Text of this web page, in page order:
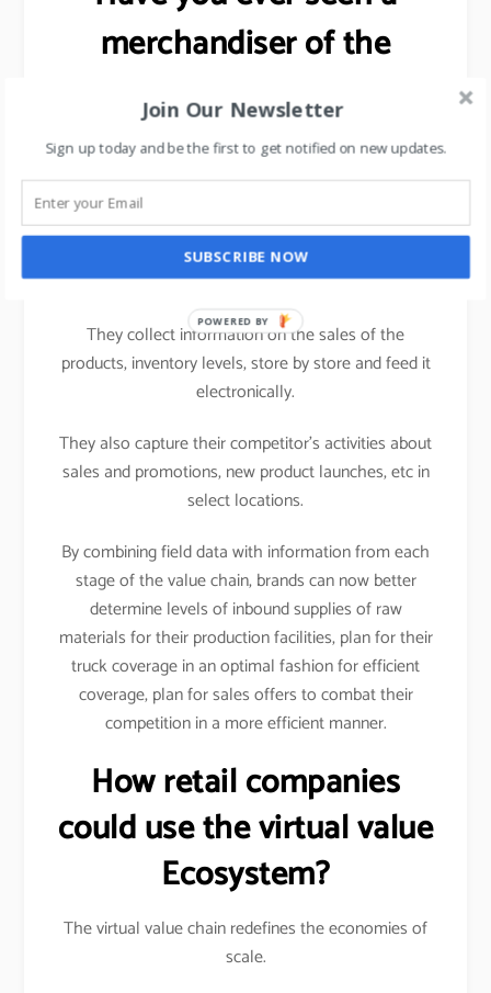
merchandiser of the
FMCG brand working in a
hypermarket?
Ever wondered as to why the
salesman/merchandiser of an FMCG brand carries a
computing device (nowadays a tablet) while visiting
one hypermarket to another.
They collect information on the sales of the
products, inventory levels, store by store and feed it
electronically.
They also capture their competitor’s activities about
sales and promotions, new product launches, etc in
select locations.
By combining field data with information from each
stage of the value chain, brands can now better
determine levels of inbound supplies of raw
materials for their production facilities, plan for their
truck coverage in an optimal fashion for efficient
coverage, plan for sales offers to combat their
competition in a more efficient manner.
How retail companies
could use the virtual value
Ecosystem?
The virtual value chain redefines the economies of
scale.
Join Our Newsletter
Sign up today and be the first to get notified on new updates.
SUBSCRIBE NOW
POWERED BY